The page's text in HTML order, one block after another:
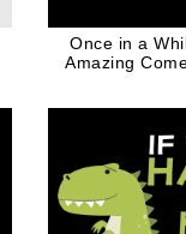
Once in a
Amazing